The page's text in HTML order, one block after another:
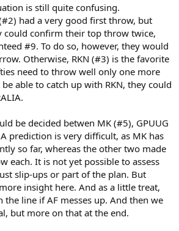
is still quite confusing.
(#2) had a very good first throw, but
could confirm their top throw twice,
#9. To do so, however, they would
Otherwise, RKN (#3) is the favorite
need to throw well only one more
able to catch up with RKN, they could
be decided betwen MK (#5), GPUUG
prediction is very difficult, as MK has
so far, whereas the other two made
each. It is not yet possible to assess
slip-ups or part of the plan. But
insight here. And as a little treat,
the line if AF messes up. And then we
but more on that at the end.